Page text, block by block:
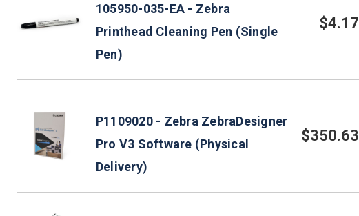
105950-035-EA - Zebra
Printhead Cleaning Pen (Single
Pen)
$4.17
P1109020 - Zebra ZebraDesigner
Pro V3 Software (Physical
Delivery)
$350.63